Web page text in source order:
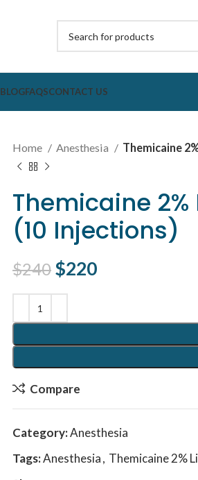
BLOGFAQSCONTACT US
Home Anesthesia Themicaine
Themicaine
(10 Injections)
$240 Original price
$220
Compare
Category:Anesthesia
Tags:Anesthesia, Themicaine 2%